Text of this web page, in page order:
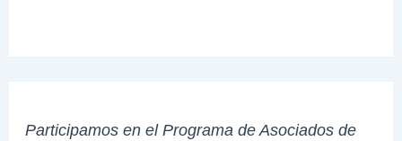
Participamos en el Programa de Asociados de